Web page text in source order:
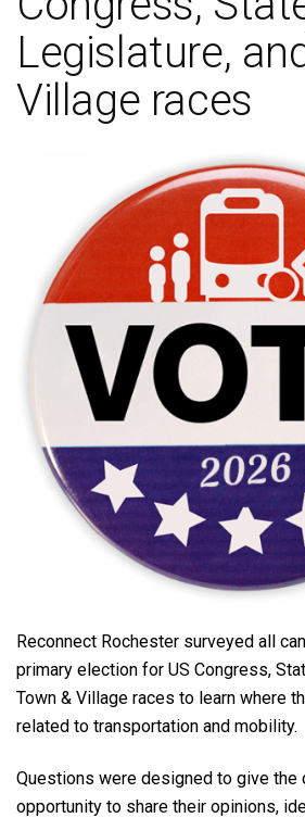
Legislature,
Village races
Reconnect Rochester surveyed all
primary election for US Congress,
Town & Village races to learn where
related to transportation and mobility.
Questions were designed to give the
opportunity to share their opinions,